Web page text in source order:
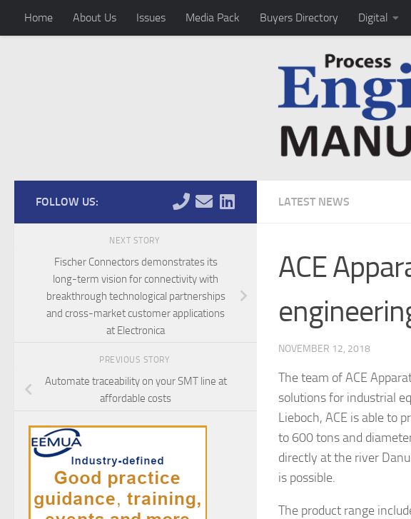
Skip to content
Home About Us Issues Media Pack Buyers Directory Digital
LATEST NEWS
ACE
NOVEMBER 12, 2018
The team of ACE
solutions for industrial
Lieboch, ACE is able to
to 600 tons and
directly at the river
is possible.
The product range
FOLLOW US:
NEXT STORY
Fischer Connectors demonstrates its
long-term vision for connectivity with
breakthrough technological partnerships
and cross-market customer applications
at Electronica
PREVIOUS STORY
Automate traceability on your SMT line at
affordable costs